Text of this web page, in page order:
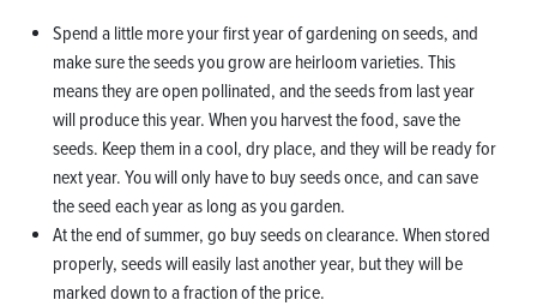
Spend a little more your first year of gardening on seeds, and
make sure the seeds you grow are heirloom varieties. This
means they are open pollinated, and the seeds from last year
will produce this year. When you harvest the food, save the
seeds. Keep them in a cool, dry place, and they will be ready for
next year. You will only have to buy seeds once, and can save
the seed each year as long as you garden.
At the end of summer, go buy seeds on clearance. When stored
properly, seeds will easily last another year, but they will be
marked down to a fraction of the price.